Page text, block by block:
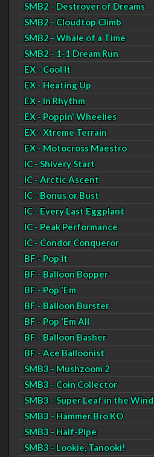
SMB2 - Destroyer of Dreams
SMB2 - Cloudtop Climb
SMB2 - Whale of a Time
SMB2 - 1-1 Dream Run
EX - Cool It
EX - Heating Up
EX - In Rhythm
EX - Poppin' Wheelies
EX - Xtreme Terrain
EX - Motocross Maestro
IC - Shivery Start
IC - Arctic Ascent
IC - Bonus or Bust
IC - Every Last Eggplant
IC - Peak Performance
IC - Condor Conqueror
BF - Pop It
BF - Balloon Bopper
BF - Pop 'Em
BF - Balloon Burster
BF - Pop 'Em All
BF - Balloon Basher
BF - Ace Balloonist
SMB3 - Mushzoom 2
SMB3 - Coin Collector
SMB3 - Super Leaf in the Wind
SMB3 - Hammer Bro KO
SMB3 - Half-Pipe
SMB3 - Lookie, Tanooki!